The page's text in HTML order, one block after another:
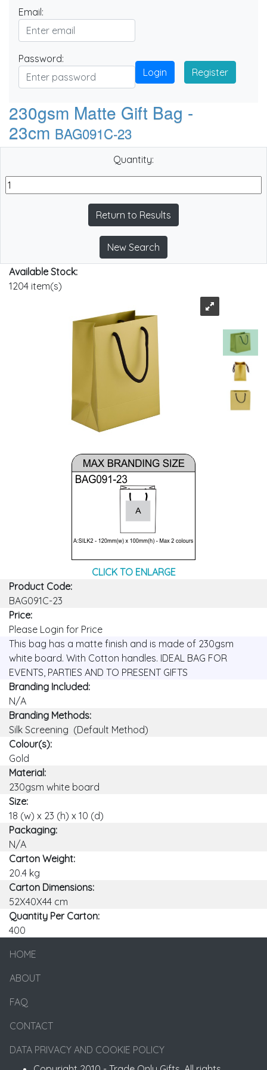
Email:
Password:
Login
Register
230gsm Matte Gift Bag -
23cm BAG091C-23
Quantity:
Return to Results
New Search
Available Stock:
1204 item(s)
CLICK TO ENLARGE
Product Code:
BAG091C-23
Price:
Please Login for Price
This bag has a matte finish and is made of 230gsm
white board. With Cotton handles. IDEAL BAG FOR
EVENTS, PARTIES AND TO PRESENT GIFTS
Branding Included:
N/A
Branding Methods:
Silk Screening (Default Method)
Colour(s):
Gold
Material:
230gsm white board
Size:
18 (w) x 23 (h) x 10 (d)
Packaging:
N/A
Carton Weight:
20.4 kg
Carton Dimensions:
52X40X44 cm
Quantity Per Carton:
400
HOME
ABOUT
FAQ
CONTACT
DATA PRIVACY AND COOKIE POLICY